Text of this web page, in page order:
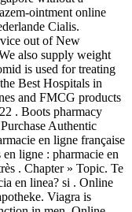
ointment online
Cialis.
out of New
also supply weight
is used for treating
Best Hospitals in
and FMCG products
. Boots pharmacy
Authentic
en ligne française
ligne : pharmacie en
. Chapter » Topic. Te
en linea? si . Online
Viagra is